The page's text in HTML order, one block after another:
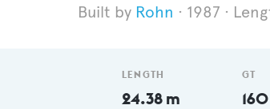
Rohn 1987
LENGTH
24.38 m
GT
160